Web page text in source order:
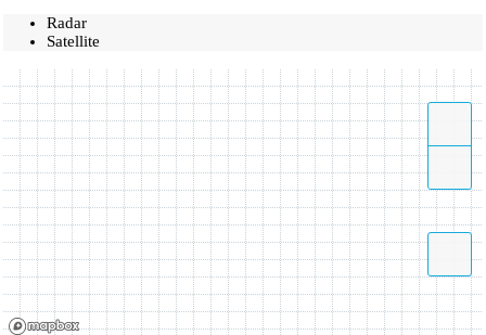
Radar
Satellite